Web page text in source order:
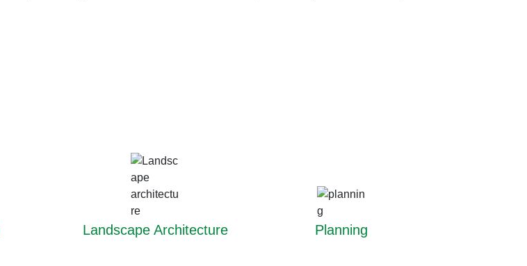
Landscape Architecture Planning